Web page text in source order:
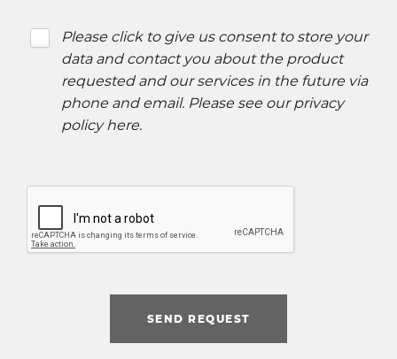
Please click to give us consent to store your
data and contact you about the product
requested and our services in the future via
phone and email. Please see our privacy
policy here.
SEND REQUEST